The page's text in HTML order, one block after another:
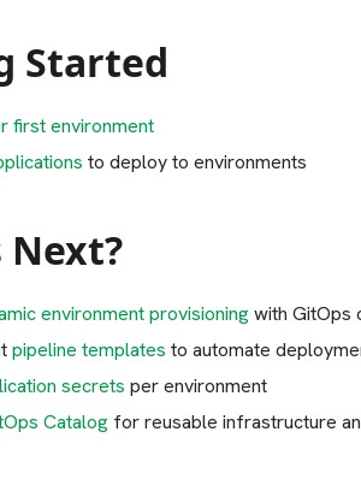
Started
first environment
to deploy to environments
environment provisioningwith GitOps
pipeline templates to automate
secrets per environment
Catalog for reusable infrastructure